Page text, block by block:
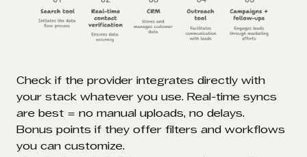
Check if the provider integrates directly with
your stack whatever you use. Real-time syncs
are best = no manual uploads, no delays.
Bonus points if they offer filters and workflows
you can customize.